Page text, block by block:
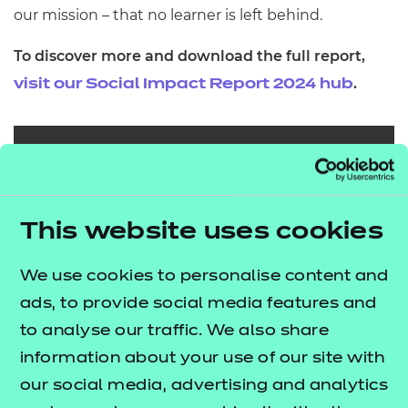
This website uses cookies
We use cookies to personalise content and
ads, to provide social media features and
to analyse our traffic. We also share
information about your use of our site with
our social media, advertising and analytics
our mission – that no learner is left behind.
To discover more and download the full report,
visit our Social Impact Report 2024 hub.